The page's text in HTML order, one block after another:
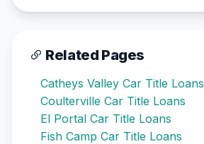
Related Pages
Catheys Valley Car Title Loans
Coulterville Car Title Loans
El Portal Car Title Loans
Fish Camp Car Title Loans